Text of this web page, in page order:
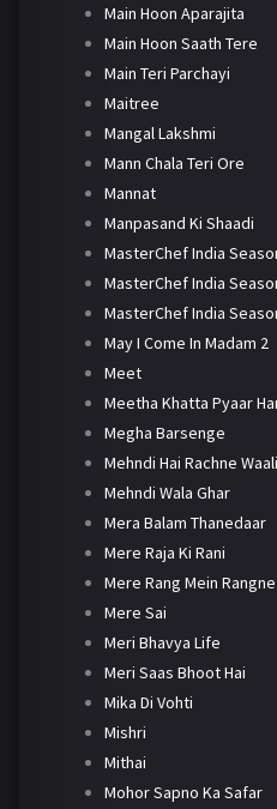
Main Hoon Aparajita
Main Hoon Saath Tere
Main Teri Parchayi
Maitree
Mangal Lakshmi
Mann Chala Teri Ore
Mannat
Manpasand Ki Shaadi
MasterChef India
MasterChef India
MasterChef India
May I Come In Madam 2
Meet
Meetha Khatta Pyaar
Megha Barsenge
Mehndi Hai Rachne Waali
Mehndi Wala Ghar
Mera Balam Thanedaar
Mere Raja Ki Rani
Mere Rang Mein
Mere Sai
Meri Bhavya Life
Meri Saas Bhoot Hai
Mika Di Vohti
Mishri
Mithai
Mohor Sapno Ka Safar